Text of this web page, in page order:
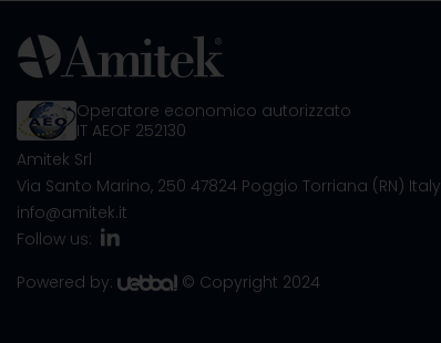
Operatore economico autorizzato
IT AEOF 252130
Amitek Srl
Via Santo Marino, 250 47824 Poggio Torriana (RN) Italy
info@amitek.it
Follow us:
Powered by:
© Copyright 2024